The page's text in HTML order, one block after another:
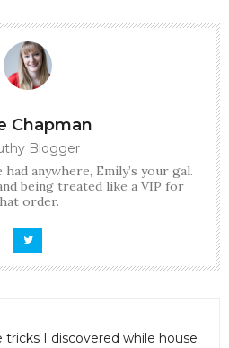
Chapman
Blogger
anywhere, Emily’s your gal.
being treated like a VIP for
order.
I discovered while house